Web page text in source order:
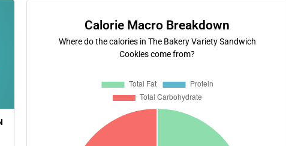
Calorie Macro Breakdown
Where do the calories in The Bakery Variety Sandwich
Cookies come from?